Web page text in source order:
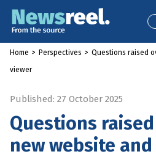
Home > Perspectives > Questions raised
viewer
Published: 27 October 2025
Questions raised
new website